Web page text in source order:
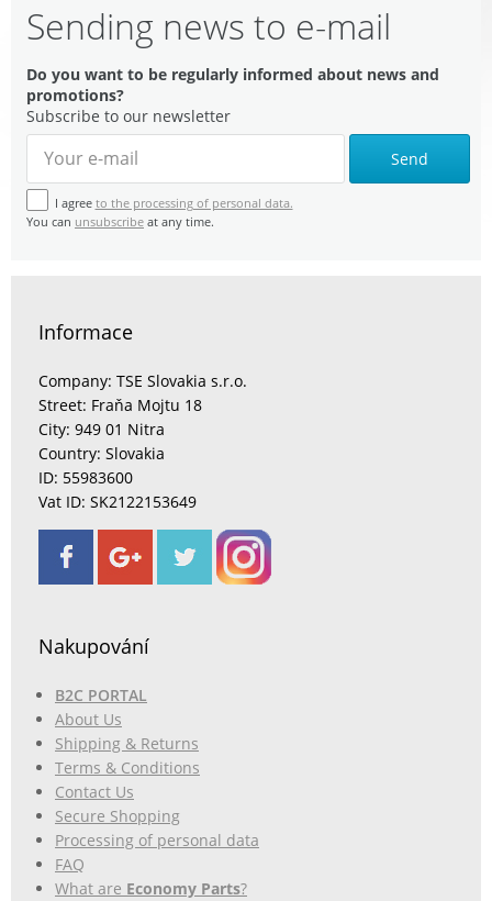
Sending news to e-mail
Do you want to be regularly informed about news and
promotions?
Subscribe to our newsletter
Send
I agree to the processing of personal data.
You can unsubscribe at any time.
Informace
Company: TSE Slovakia s.r.o.
Street: Fraňa Mojtu 18
City: 949 01 Nitra
Country: Slovakia
ID: 55983600
Vat ID: SK2122153649
Nakupování
B2C PORTAL
About Us
Shipping & Returns
Terms & Conditions
Contact Us
Secure Shopping
Processing of personal data
FAQ
What are Economy Parts?